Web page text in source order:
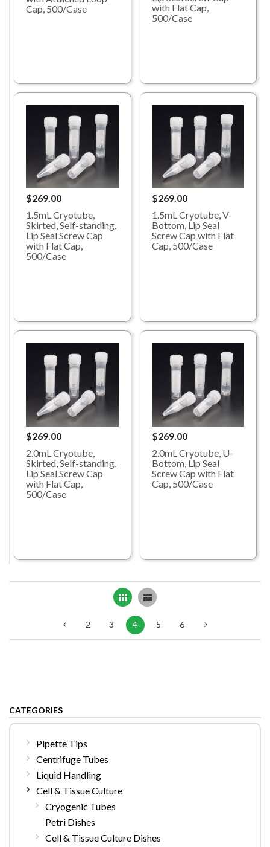
Cap, 500/Case
with Flat Cap,
500/Case
$269.00
1.5mL Cryotube,
Skirted, Self-standing,
Lip Seal Screw Cap
with Flat Cap,
500/Case
$269.00
1.5mL Cryotube, V-
Bottom, Lip Seal
Screw Cap with Flat
Cap, 500/Case
$269.00
2.0mL Cryotube,
Skirted, Self-standing,
Lip Seal Screw Cap
with Flat Cap,
500/Case
$269.00
2.0mL Cryotube, U-
Bottom, Lip Seal
Screw Cap with Flat
Cap, 500/Case
Grid List
2 3 4 5 6
CATEGORIES
Pipette Tips
Centrifuge Tubes
Liquid Handling
Cell & Tissue Culture
Cryogenic Tubes
Petri Dishes
Cell & Tissue Culture Dishes